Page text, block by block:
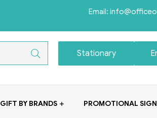
Email:
Stationary
GIFT BY BRANDS PROMOTIONAL